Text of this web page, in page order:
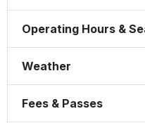
Operating Hours &
Weather
Fees & Passes